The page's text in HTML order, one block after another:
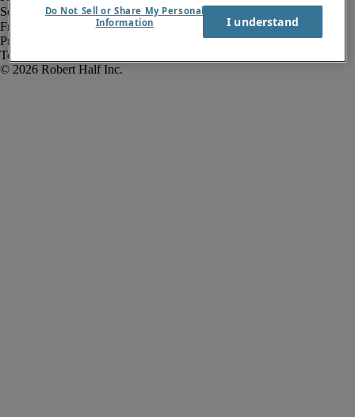
Fraud alert
Privacy notice
Terms of use
Do Not Sell or Share My Personal
Information
I understand